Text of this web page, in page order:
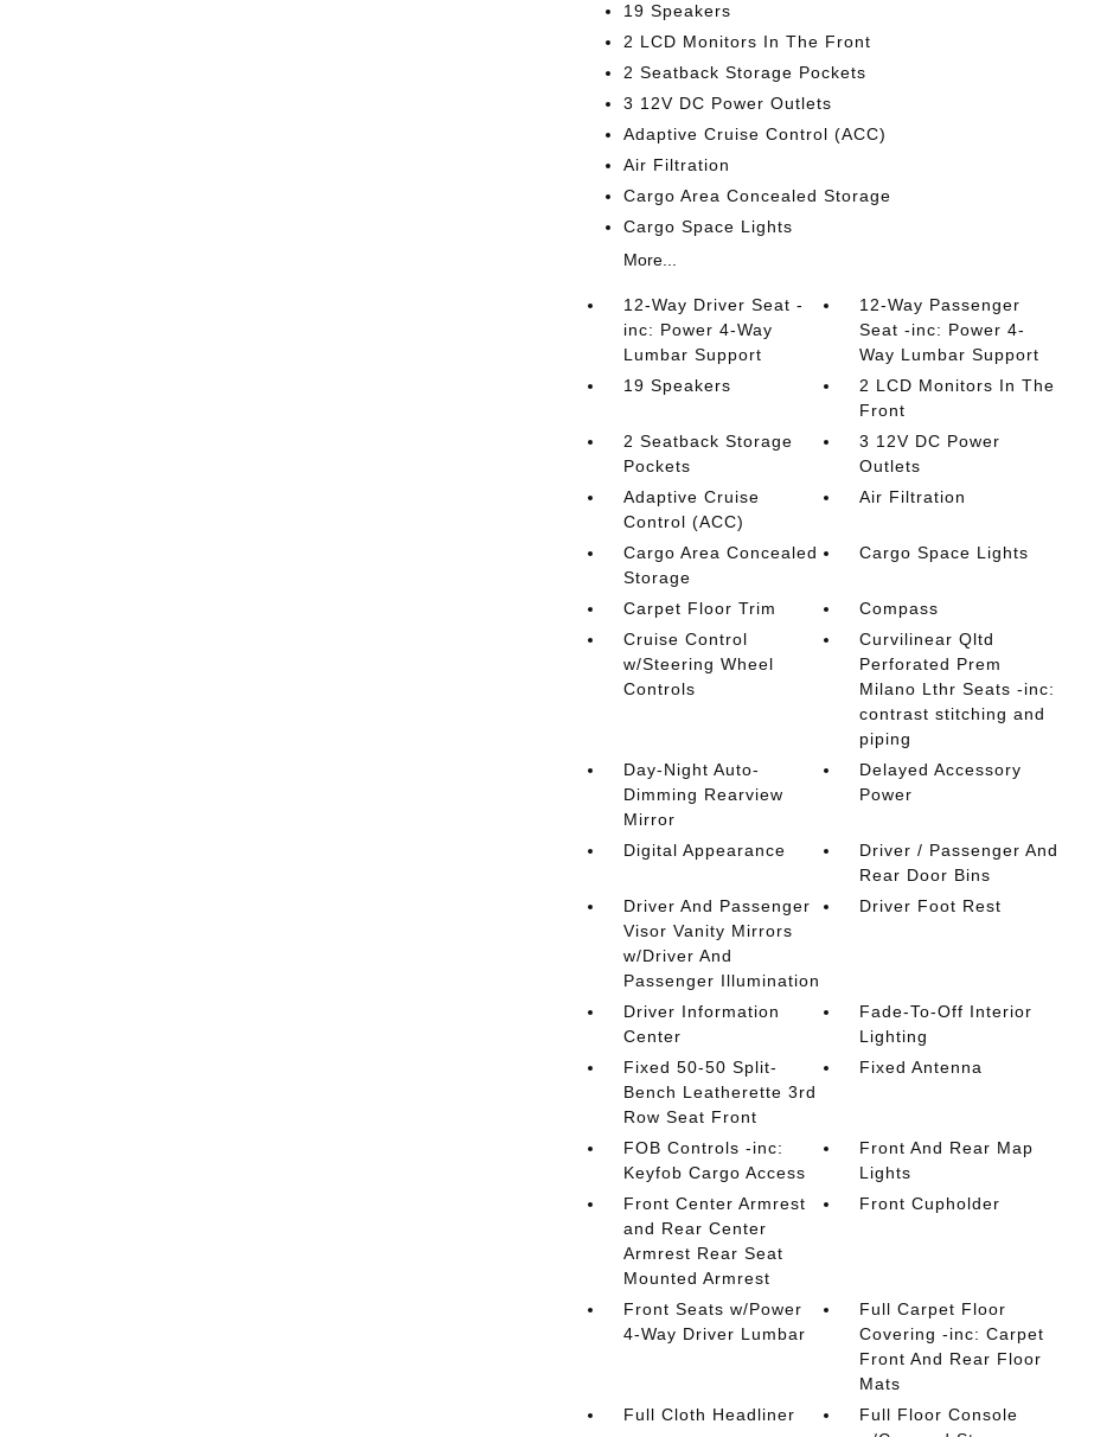
19 Speakers
2 LCD Monitors In The Front
2 Seatback Storage Pockets
3 12V DC Power Outlets
Adaptive Cruise Control (ACC)
Air Filtration
Cargo Area Concealed Storage
Cargo Space Lights
More...
12-Way Driver Seat -
inc: Power 4-Way
Lumbar Support
12-Way Passenger
Seat -inc: Power 4-
Way Lumbar Support
19 Speakers
2 LCD Monitors In The
Front
2 Seatback Storage
Pockets
3 12V DC Power
Outlets
Adaptive Cruise
Control (ACC)
Air Filtration
Cargo Area Concealed
Storage
Cargo Space Lights
Carpet Floor Trim
Compass
Cruise Control
w/Steering Wheel
Controls
Curvilinear Qltd
Perforated Prem
Milano Lthr Seats -inc:
contrast stitching and
piping
Day-Night Auto-
Dimming Rearview
Mirror
Delayed Accessory
Power
Digital Appearance
Driver / Passenger And
Rear Door Bins
Driver And Passenger
Visor Vanity Mirrors
w/Driver And
Passenger Illumination
Driver Foot Rest
Driver Information
Center
Fade-To-Off Interior
Lighting
Fixed 50-50 Split-
Bench Leatherette 3rd
Row Seat Front
Fixed Antenna
FOB Controls -inc:
Keyfob Cargo Access
Front And Rear Map
Lights
Front Center Armrest
and Rear Center
Armrest Rear Seat
Mounted Armrest
Front Cupholder
Front Seats w/Power
4-Way Driver Lumbar
Full Carpet Floor
Covering -inc: Carpet
Front And Rear Floor
Mats
Full Cloth Headliner
Full Floor Console